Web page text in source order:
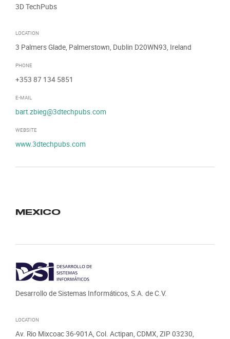
3D TechPubs
LOCATION
3 Palmers Glade, Palmerstown, Dublin D20WN93, Ireland
PHONE
+353 87 134 5851
E-MAIL
bart.zbieg@3dtechpubs.com
WEBSITE
www.3dtechpubs.com
MEXICO
Desarrollo de Sistemas Informáticos, S.A. de C.V.
LOCATION
Av. Rio Mixcoac 36-901A, Col. Actipan, CDMX, ZIP 03230,